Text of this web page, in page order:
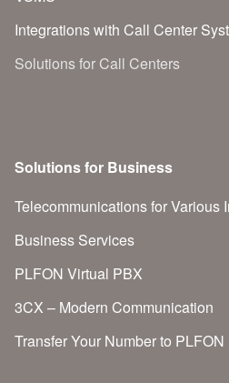
Integrations with Call Center
Solutions for Call Centers
Solutions for Business
Telecommunications for Various
Business Services
PLFON Virtual PBX
3CX – Modern Communication
Transfer Your Number to PLFON